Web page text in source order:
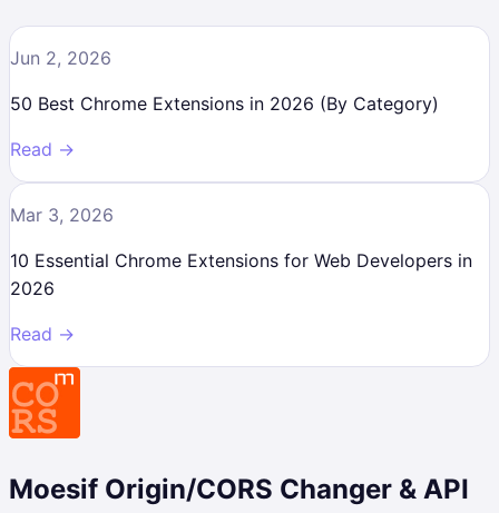
Jun 2, 2026
50 Best Chrome Extensions in 2026 (By Category)
Read →
Mar 3, 2026
10 Essential Chrome Extensions for Web Developers in
2026
Read →
Moesif Origin/CORS Changer & API